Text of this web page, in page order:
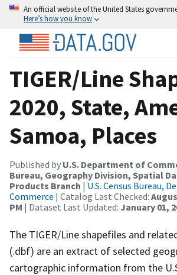
An official website of the United States
Here’s how you know
TIGER/Line
2020, State,
Samoa, Places
Published by U.S. Department of
Bureau, Geography Division, Spatial
Products Branch | U.S. Census Bureau,
Commerce | Catalog Last Checked:
PM | Dataset Last Updated: January 01,
The TIGER/Line shapefiles and
(.dbf) are an extract of selected
cartographic information from the